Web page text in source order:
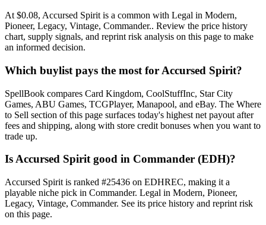
At $0.08, Accursed Spirit is a common with Legal in Modern,
Pioneer, Legacy, Vintage, Commander.. Review the price history
chart, supply signals, and reprint risk analysis on this page to make
an informed decision.
Which buylist pays the most for Accursed Spirit?
SpellBook compares Card Kingdom, CoolStuffInc, Star City
Games, ABU Games, TCGPlayer, Manapool, and eBay. The Where
to Sell section of this page surfaces today's highest net payout after
fees and shipping, along with store credit bonuses when you want to
trade up.
Is Accursed Spirit good in Commander (EDH)?
Accursed Spirit is ranked #25436 on EDHREC, making it a
playable niche pick in Commander. Legal in Modern, Pioneer,
Legacy, Vintage, Commander. See its price history and reprint risk
on this page.